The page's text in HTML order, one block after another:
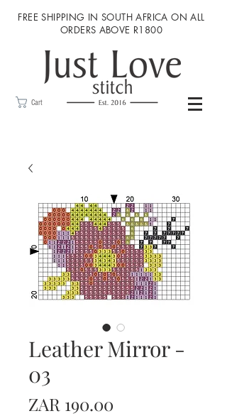
FREE SHIPPING IN SOUTH AFRICA ON ALL
ORDERS ABOVE R1800
Cart
Leather Mirror -
03
ZAR 190.00